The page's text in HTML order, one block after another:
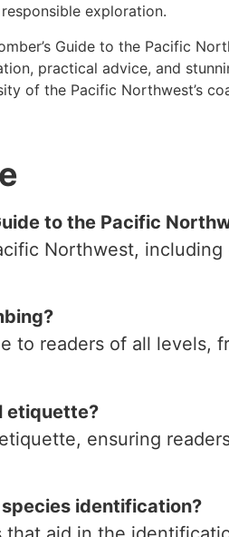
exploration.
Guide to the Pacific
practical advice, and
of the Pacific Northwest’s
to the Pacific
Northwest,
to readers of all levels,
etiquette?
ensuring
identification?